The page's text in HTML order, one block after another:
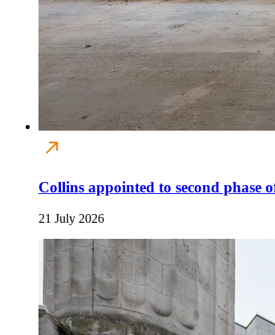
Collins appointed to second phase
21 July 2026